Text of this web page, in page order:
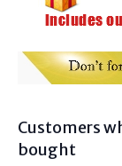
Customers
bought